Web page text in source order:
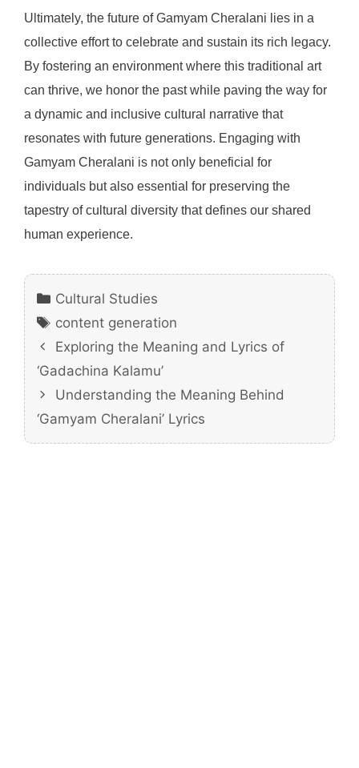
Ultimately, the future of Gamyam Cheralani lies in a
collective effort to celebrate and sustain its rich legacy.
By fostering an environment where this traditional art
can thrive, we honor the past while paving the way for
a dynamic and inclusive cultural narrative that
resonates with future generations. Engaging with
Gamyam Cheralani is not only beneficial for
individuals but also essential for preserving the
tapestry of cultural diversity that defines our shared
human experience.
Categories
Cultural Studies
Tags
content generation
Exploring the Meaning and Lyrics of
‘Gadachina Kalamu’
Understanding the Meaning Behind
‘Gamyam Cheralani’ Lyrics